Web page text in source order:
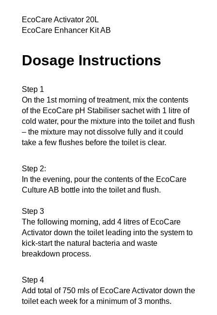
EcoCare Activator 20L
EcoCare Enhancer Kit AB
Dosage Instructions
Step 1
On the 1st morning of treatment, mix the contents
of the EcoCare pH Stabiliser sachet with 1 litre of
cold water, pour the mixture into the toilet and flush
– the mixture may not dissolve fully and it could
take a few flushes before the toilet is clear.
Step 2:
In the evening, pour the contents of the EcoCare
Culture AB bottle into the toilet and flush.
Step 3
The following morning, add 4 litres of EcoCare
Activator down the toilet leading into the system to
kick-start the natural bacteria and waste
breakdown process.
Step 4
Add total of 750 mls of EcoCare Activator down the
toilet each week for a minimum of 3 months.